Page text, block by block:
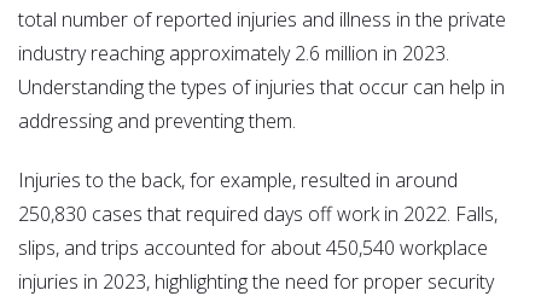
total number of reported injuries and illness in the private
industry reaching approximately 2.6 million in 2023.
Understanding the types of injuries that occur can help in
addressing and preventing them.
Injuries to the back, for example, resulted in around
250,830 cases that required days off work in 2022. Falls,
slips, and trips accounted for about 450,540 workplace
injuries in 2023, highlighting the need for proper security